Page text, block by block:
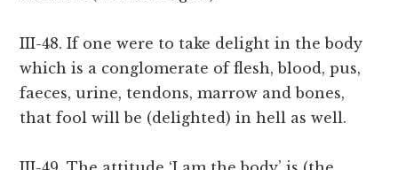
III-48. If one were to take delight in the body
which is a conglomerate of flesh, blood, pus,
faeces, urine, tendons, marrow and bones,
that fool will be (delighted) in hell as well.